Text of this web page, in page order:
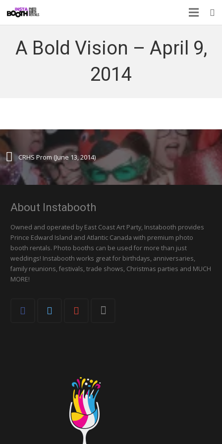
A Bold Vision – April 9,
2014
CRHS Prom (June 13, 2014)
About Instabooth
Owned and operated by East Coast Art Party, Instabooth provides
Prince Edward Island and Atlantic Canada with premium photo
booth rentals. Photo booths can be used for more than just
weddings! Instabooth works great for birthdays, anniversaries,
family reunions, festivals, trade shows, Christmas parties and MUCH
MORE!